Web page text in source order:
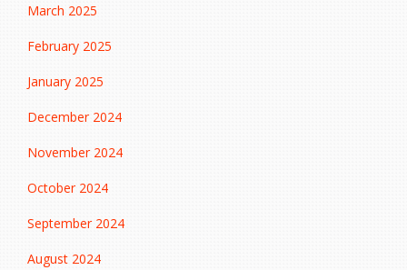
March 2025
February 2025
January 2025
December 2024
November 2024
October 2024
September 2024
August 2024